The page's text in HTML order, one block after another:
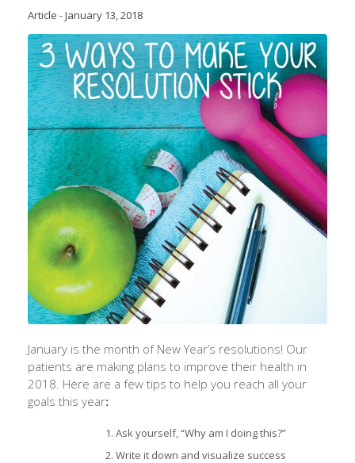
Article -January 13, 2018
January is the month of New Year’s resolutions! Our
patients are making plans to improve their health in
2018. Here are a few tips to help you reach all your
goals this year:
Ask yourself, “Why am I doing this?”
Write it down and visualize success